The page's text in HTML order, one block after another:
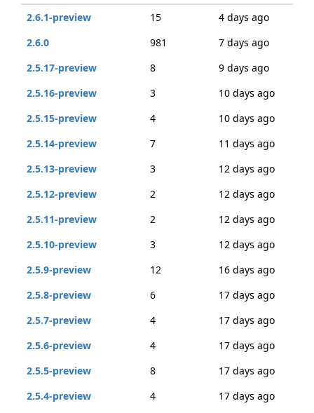
2.6.1-preview
15
4 days ago
2.6.0
981
7 days ago
2.5.17-preview
8
9 days ago
2.5.16-preview
3
10 days ago
2.5.15-preview
4
10 days ago
2.5.14-preview
7
11 days ago
2.5.13-preview
3
12 days ago
2.5.12-preview
2
12 days ago
2.5.11-preview
2
12 days ago
2.5.10-preview
3
12 days ago
2.5.9-preview
12
16 days ago
2.5.8-preview
6
17 days ago
2.5.7-preview
4
17 days ago
2.5.6-preview
4
17 days ago
2.5.5-preview
8
17 days ago
2.5.4-preview
4
17 days ago